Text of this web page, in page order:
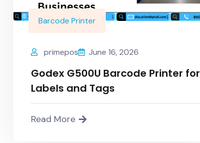
Barcode Printer
primepos June 16, 2026
Godex G500U Barcode Printer for
Labels and Tags
Read More